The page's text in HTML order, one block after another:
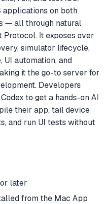
applications on both
— all through natural
Protocol. It exposes over
simulator lifecycle,
automation, and
it the go-to server for
Developers
to get a hands-on AI
their app, tail device
and run UI tests without
later
from the Mac App